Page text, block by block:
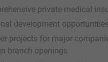
private medical
development
projects for major
branch openings